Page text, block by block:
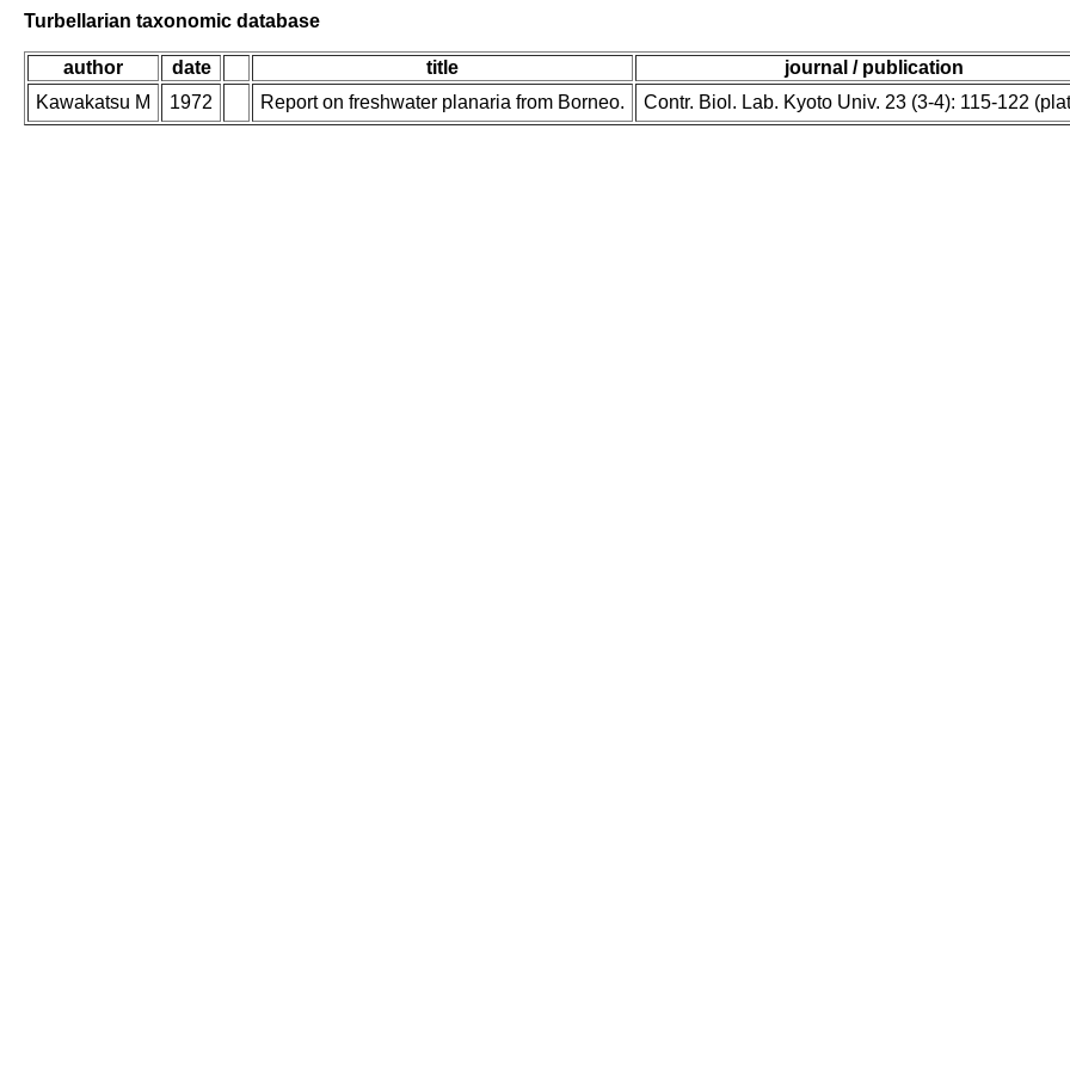
Turbellarian taxonomic database
author date title
journal / publication
Kawakatsu M
1972 Report on freshwater planaria from Borneo. Contr. Biol. Lab. Kyoto Univ. 23 (3-4): 115-122